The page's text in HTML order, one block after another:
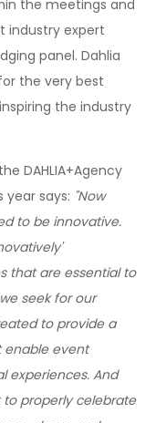
the meetings and
industry expert
panel. Dahlia
the very best
the industry
DAHLIA+Agency
says: "Now
to be innovative.
that are essential to
seek for our
to provide a
enable event
experiences. And
properly celebrate